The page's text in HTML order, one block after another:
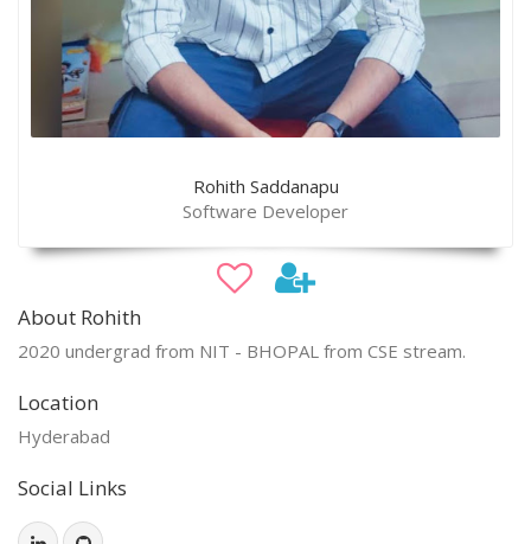
Rohith Saddanapu
Software Developer
About Rohith
2020 undergrad from NIT - BHOPAL from CSE stream.
Location
Hyderabad
Social Links